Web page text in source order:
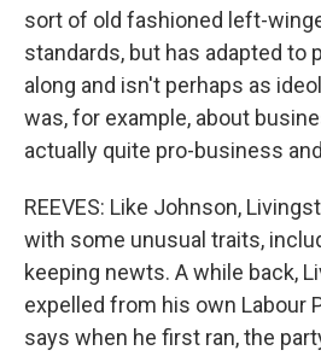
sort of old fashioned left-
standards, but has adapted to
along and isn't perhaps as
was, for example, about
actually quite pro-business
REEVES: Like Johnson,
with some unusual traits,
keeping newts. A while back,
expelled from his own Labour
says when he first ran, the